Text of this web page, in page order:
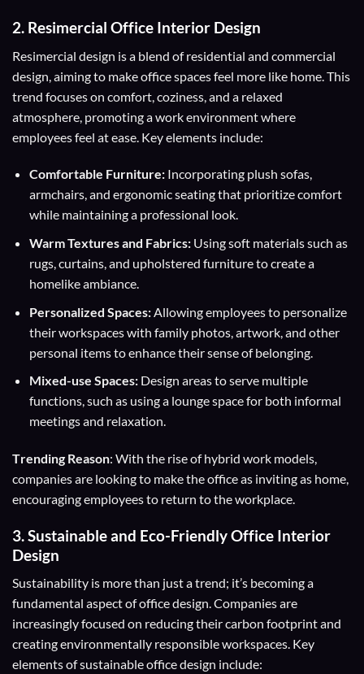
2. Resimercial Office Interior Design
Resimercial design is a blend of residential and commercial
design, aiming to make office spaces feel more like home. This
trend focuses on comfort, coziness, and a relaxed
atmosphere, promoting a work environment where
employees feel at ease. Key elements include:
Comfortable Furniture:Incorporating plush sofas,
armchairs, and ergonomic seating that prioritize comfort
while maintaining a professional look.
Warm Textures and Fabrics:Using soft materials such as
rugs, curtains, and upholstered furniture to create a
homelike ambiance.
Personalized Spaces:Allowing employees to personalize
their workspaces with family photos, artwork, and other
personal items to enhance their sense of belonging.
Mixed-use Spaces: Design areas to serve multiple
functions, such as using a lounge space for both informal
meetings and relaxation.
Trending Reason: With the rise of hybrid work models,
companies are looking to make the office as inviting as home,
encouraging employees to return to the workplace.
3.Sustainable and Eco-FriendlyOffice Interior
Design
Sustainability is more than just a trend; it’s becoming a
fundamental aspect of office design. Companies are
increasingly focused on reducing their carbon footprint and
creating environmentally responsible workspaces. Key
elements of sustainable office design include: